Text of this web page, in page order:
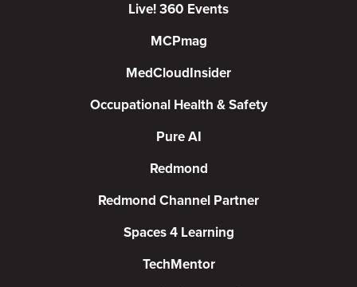
Live! 360 Events
MCPmag
MedCloudInsider
Occupational Health & Safety
Pure AI
Redmond
Redmond Channel Partner
Spaces 4 Learning
TechMentor